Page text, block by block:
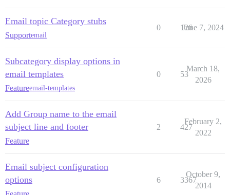
Email topic Category stubs
Supportemail
0 126
June 7, 2024
Subcategory display options in
email templates
Featureemail-templates
0 53
March 18,
2026
Add Group name to the email
subject line and footer
Feature
2 427
February 2,
2022
Email subject configuration
options
6 3367
October 9,
2014